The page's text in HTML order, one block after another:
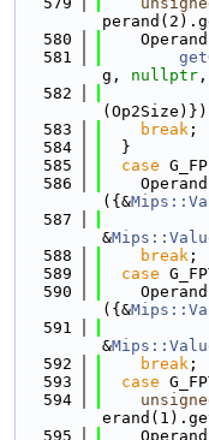
  580
  581
g, nullptr ,
  582
  583
break ;
  584
  }
  585
case
  586
({&
  587
&
  588
break ;
  589
case
  590
({&
  591
&
  592
break ;
  593
case
  594
  595